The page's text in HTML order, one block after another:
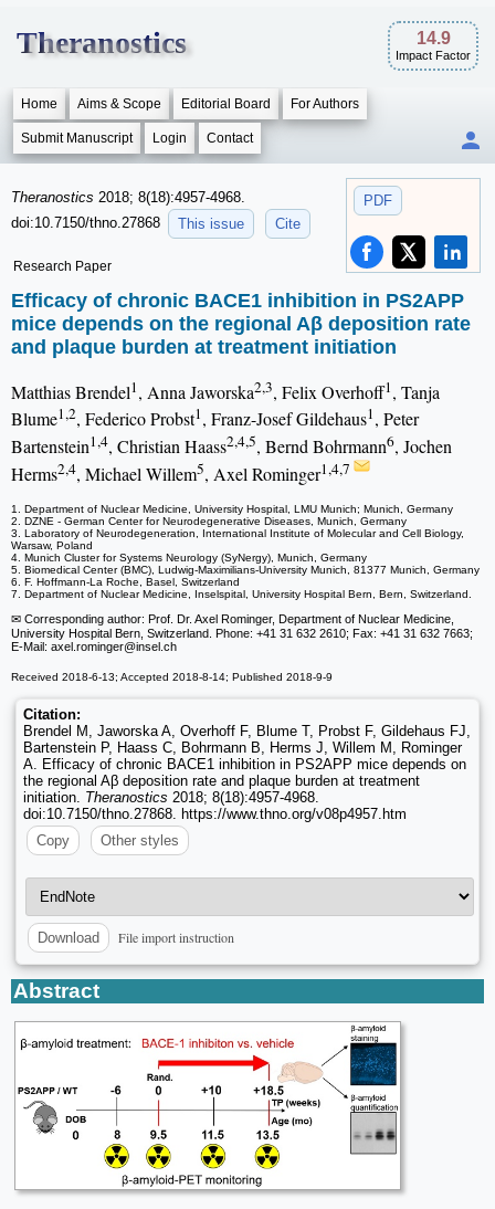
Theranostics 14.9
Impact Factor
Home Aims & Scope Editorial Board For Authors
Submit Manuscript Login Contact
PDF
Theranostics 2018; 8(18):4957-4968.
doi:10.7150/thno.27868
This issue Cite
Research Paper
Efficacy of chronic BACE1 inhibition in PS2APP
mice depends on the regional Aβ deposition rate
and plaque burden at treatment initiation
Matthias Brendel1, Anna Jaworska2,3, Felix Overhoff1, Tanja
Blume1,2, Federico Probst1, Franz-Josef Gildehaus1, Peter
Bartenstein1,4, Christian Haass2,4,5, Bernd Bohrmann6, Jochen
Herms2,4, Michael Willem5, Axel Rominger1,4,7
1. Department of Nuclear Medicine, University Hospital, LMU Munich; Munich, Germany
2. DZNE - German Center for Neurodegenerative Diseases, Munich, Germany
3. Laboratory of Neurodegeneration, International Institute of Molecular and Cell Biology,
Warsaw, Poland
4. Munich Cluster for Systems Neurology (SyNergy), Munich, Germany
5. Biomedical Center (BMC), Ludwig-Maximilians-University Munich, 81377 Munich, Germany
6. F. Hoffmann-La Roche, Basel, Switzerland
7. Department of Nuclear Medicine, Inselspital, University Hospital Bern, Bern, Switzerland.
✉ Corresponding author: Prof. Dr. Axel Rominger, Department of Nuclear Medicine,
University Hospital Bern, Switzerland. Phone: +41 31 632 2610; Fax: +41 31 632 7663;
E-Mail: axel.rominger@insel.ch
Received 2018-6-13; Accepted 2018-8-14; Published 2018-9-9
Citation:
Brendel M, Jaworska A, Overhoff F, Blume T, Probst F, Gildehaus FJ,
Bartenstein P, Haass C, Bohrmann B, Herms J, Willem M, Rominger
A. Efficacy of chronic BACE1 inhibition in PS2APP mice depends on
the regional Aβ deposition rate and plaque burden at treatment
initiation. Theranostics 2018; 8(18):4957-4968.
doi:10.7150/thno.27868. https://www.thno.org/v08p4957.htm
Copy
Other styles
Download File import instruction
Abstract